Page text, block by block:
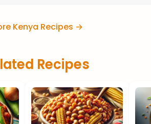
Kenya Recipes →
Recipes